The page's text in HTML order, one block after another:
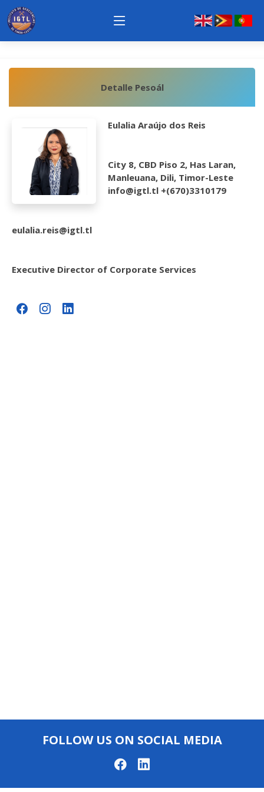
Detalle Pesoál
Eulalia Araújo dos Reis
City 8, CBD Piso 2, Has Laran,
Manleuana, Dili, Timor-Leste
info@igtl.tl +(670)3310179
eulalia.reis@igtl.tl
Executive Director of Corporate Services
FOLLOW US ON SOCIAL MEDIA